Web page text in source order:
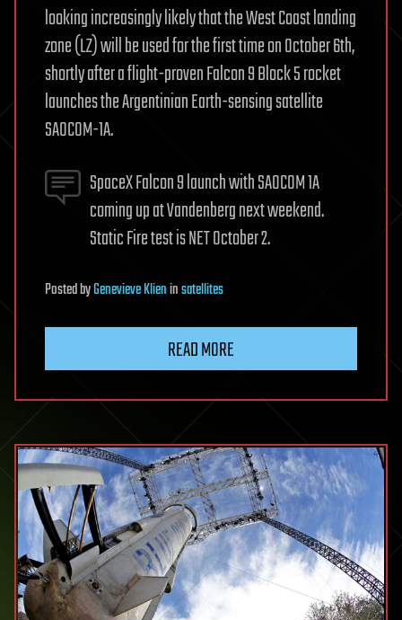
looking increasingly likely that the West Coast landing
zone (LZ) will be used for the first time on October 6th,
shortly after a flight-proven Falcon 9 Block 5 rocket
launches the Argentinian Earth-sensing satellite
SAOCOM-1A.
SpaceX Falcon 9 launch with SAOCOM 1A
coming up at Vandenberg next weekend.
Static Fire test is NET October 2.
PostedbyGenevieve Klieninsatellites
READ MORE